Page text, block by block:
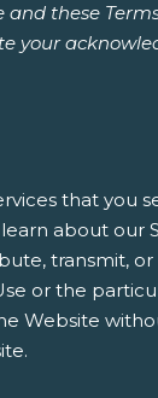
these
your
that you
about our
transmit,
or the
Website